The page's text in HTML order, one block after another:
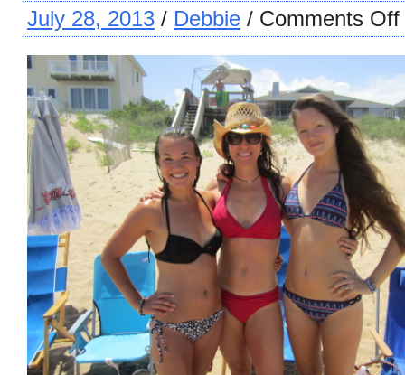
July 28, 2013 / Debbie / Comments Off